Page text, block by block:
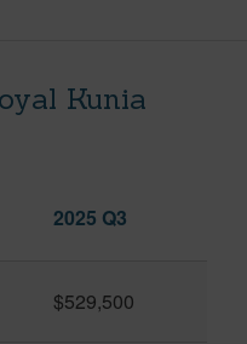
Kunia
2025 Q3
$529,500